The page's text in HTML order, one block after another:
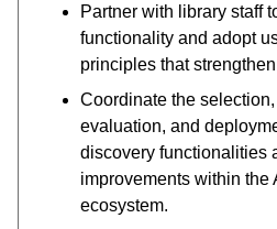
Partner with library staff
functionality and adopt
principles that
Coordinate the
evaluation, and
discovery functionalities
improvements within the
ecosystem.